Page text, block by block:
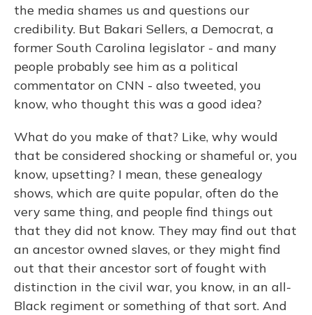
the media shames us and questions our
credibility. But Bakari Sellers, a Democrat, a
former South Carolina legislator - and many
people probably see him as a political
commentator on CNN - also tweeted, you
know, who thought this was a good idea?
What do you make of that? Like, why would
that be considered shocking or shameful or, you
know, upsetting? I mean, these genealogy
shows, which are quite popular, often do the
very same thing, and people find things out
that they did not know. They may find out that
an ancestor owned slaves, or they might find
out that their ancestor sort of fought with
distinction in the civil war, you know, in an all-
Black regiment or something of that sort. And